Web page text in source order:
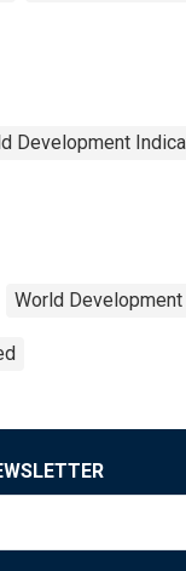
Development
World